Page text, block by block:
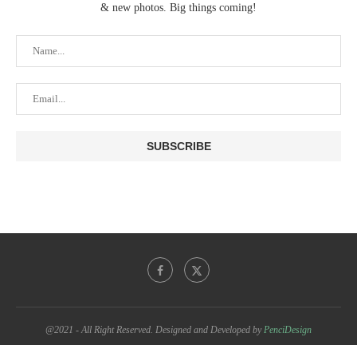
& new photos. Big things coming!
@2021 - All Right Reserved. Designed and Developed byPenciDesign